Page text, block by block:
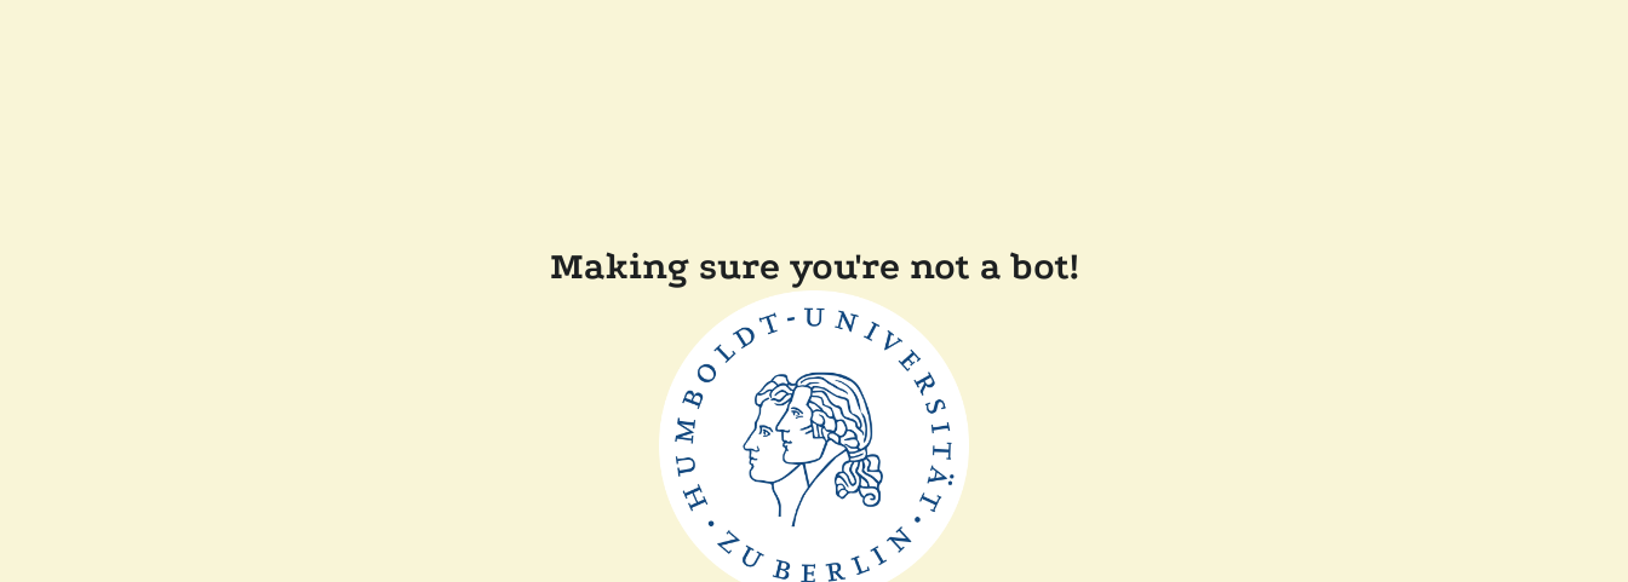
Making sure you're not a bot!